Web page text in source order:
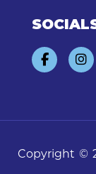
Copyright ©